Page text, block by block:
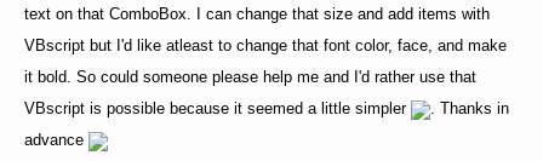
text on that ComboBox. I can change that size and add items with
VBscript but I'd like atleast to change that font color, face, and make
it bold. So could someone please help me and I'd rather use that
VBscript is possible because it seemed a little simpler
. Thanks in
advance